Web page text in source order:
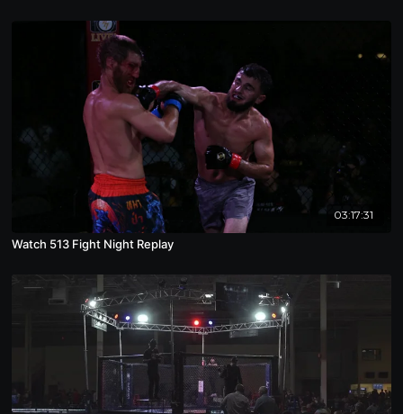
03:17:31
Watch 513 Fight Night Replay